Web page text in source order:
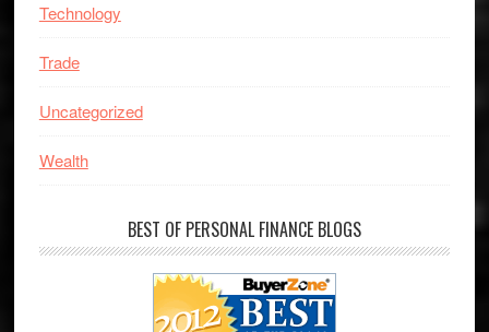
Technology
Trade
Uncategorized
Wealth
BEST OF PERSONAL FINANCE BLOGS